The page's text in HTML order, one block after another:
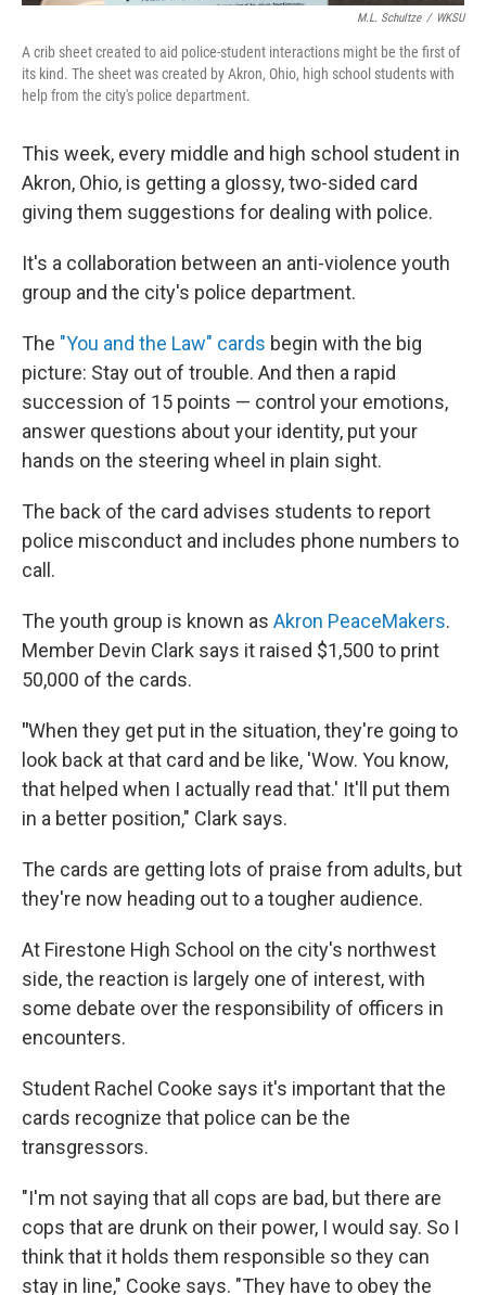
M.L. Schultze / WKSU
A crib sheet created to aid police-student interactions might be the first of
its kind. The sheet was created by Akron, Ohio, high school students with
help from the city's police department.
This week, every middle and high school student in
Akron, Ohio, is getting a glossy, two-sided card
giving them suggestions for dealing with police.
It's a collaboration between an anti-violence youth
group and the city's police department.
The "You and the Law" cards begin with the big
picture: Stay out of trouble. And then a rapid
succession of 15 points — control your emotions,
answer questions about your identity, put your
hands on the steering wheel in plain sight.
The back of the card advises students to report
police misconduct and includes phone numbers to
call.
The youth group is known as Akron PeaceMakers.
Member Devin Clark says it raised $1,500 to print
50,000 of the cards.
"When they get put in the situation, they're going to
look back at that card and be like, 'Wow. You know,
that helped when I actually read that.' It'll put them
in a better position," Clark says.
The cards are getting lots of praise from adults, but
they're now heading out to a tougher audience.
At Firestone High School on the city's northwest
side, the reaction is largely one of interest, with
some debate over the responsibility of officers in
encounters.
Student Rachel Cooke says it's important that the
cards recognize that police can be the
transgressors.
"I'm not saying that all cops are bad, but there are
cops that are drunk on their power, I would say. So I
think that it holds them responsible so they can
stay in line," Cooke says. "They have to obey the